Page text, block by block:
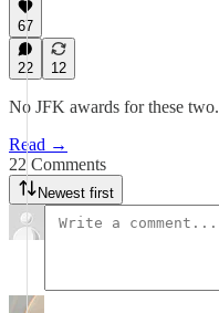
67
22 12
No JFK awards for these two.
Read →
22 Comments
Newest first